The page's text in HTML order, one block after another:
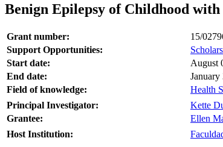
Benign Epilepsy of Childhood
Grant number:
15/
Support Opportunities:
Start date:
August
End date:
January
Field of knowledge:
Health
Principal Investigator:
Kette
Grantee:
Ellen
Host Institution: